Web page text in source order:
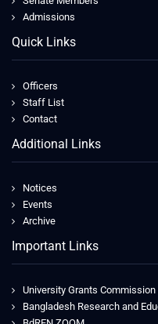
Admissions
Quick Links
Officers
Staff List
Contact
Additional Links
Notices
Events
Archive
Important Links
University Grants Commission
Bangladesh Research and